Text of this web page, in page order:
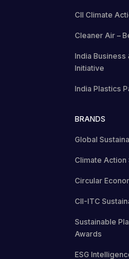
CII Climate
Cleaner Air –
India
Initiative
India Plastics
BRANDS
Global
Climate Action
Circular
CII-ITC
Sustainable
Awards
ESG